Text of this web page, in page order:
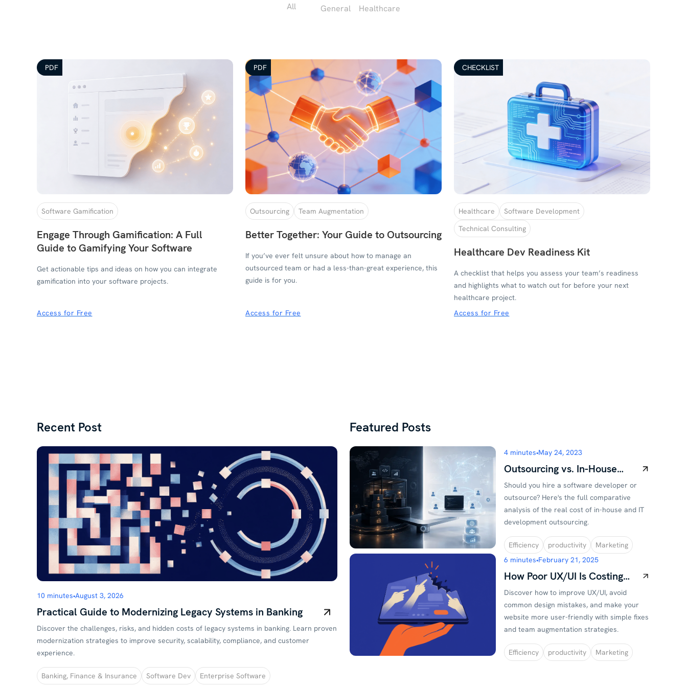
All General Healthcare
PDF
Software Gamification
Engage Through Gamification: A Full
Guide to Gamifying Your Software
Get actionable tips and ideas on how you can integrate
gamification into your software projects.
Access for Free
PDF
Outsourcing Team Augmentation
Better Together: Your Guide to Outsourcing
If you’ve ever felt unsure about how to manage an
outsourced team or had a less-than-great experience, this
guide is for you.
Access for Free
CHECKLIST
Healthcare
Software Development
Technical Consulting
Healthcare Dev Readiness Kit
A checklist that helps you assess your team’s readiness
and highlights what to watch out for before your next
healthcare project.
Access for Free
Recent Post
10 minutes•August 3, 2026
Practical Guide to Modernizing Legacy Systems in Banking
Discover the challenges, risks, and hidden costs of legacy systems in banking. Learn proven
modernization strategies to improve security, scalability, compliance, and customer
experience.
Banking, Finance & Insurance Software Dev Enterprise Software
Featured Posts
4 minutes•May 24, 2023
Outsourcing vs. In-House
Development: Real Cost
Comparison
Should you hire a software developer or
outsource? Here's the full comparative
analysis of the real cost of in-house and IT
development outsourcing.
Efficiency productivity
Marketing
6 minutes•February 21, 2025
How Poor UX/UI Is Costing
You Customers (And What to
Do About It)
Discover how to improve UX/UI, avoid
common design mistakes, and make your
website more user-friendly with simple fixes
and team augmentation strategies.
Efficiency productivity Marketing